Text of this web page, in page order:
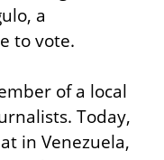
a
to vote.
of a local
Today,
in Venezuela,